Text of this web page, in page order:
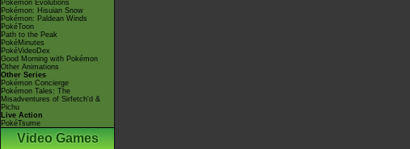
Pokémon Evolutions
Pokémon: Hisuian Snow
Pokémon: Paldean Winds
PokéToon
Path to the Peak
PokéMinutes
PokéVideoDex
Good Morning with Pokémon
Other Animations
Other Series
Pokémon Concierge
Pokémon Tales: The
Misadventures of Sirfetch'd &
Pichu
Live Action
PokéTsume
Video Games